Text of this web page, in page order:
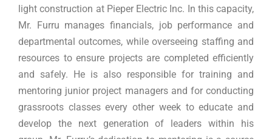
light construction at Pieper Electric Inc. In this capacity,
Mr. Furru manages financials, job performance and
departmental outcomes, while overseeing staffing and
resources to ensure projects are completed efficiently
and safely. He is also responsible for training and
mentoring junior project managers and for conducting
grassroots classes every other week to educate and
develop the next generation of leaders within his